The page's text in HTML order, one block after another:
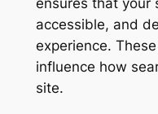
ensures that your
accessible, and
experience.
influence how
site.